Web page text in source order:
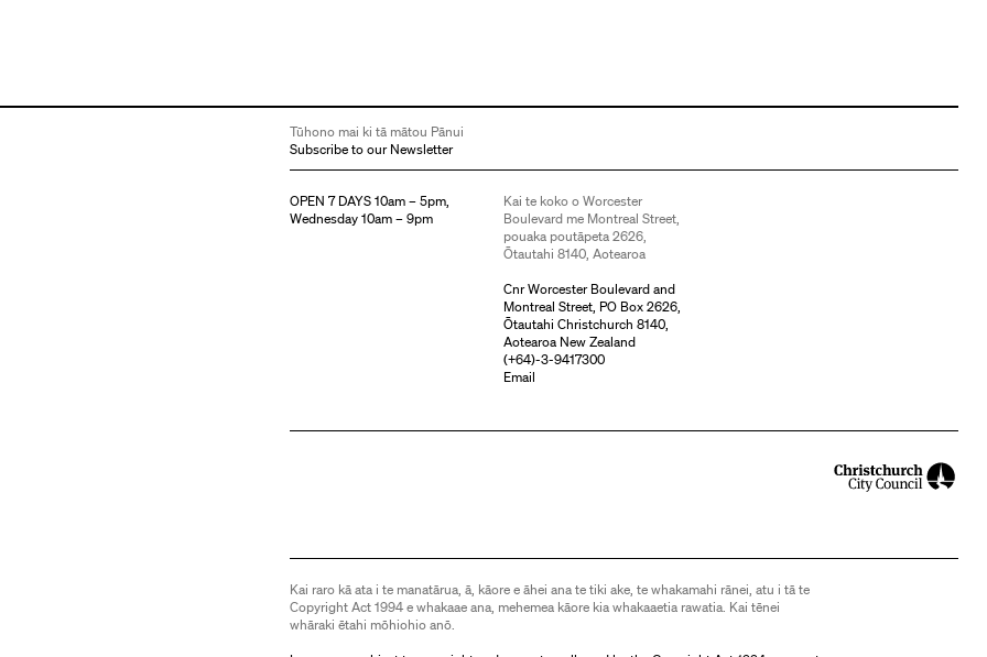
Tūhono mai ki tā mātou Pānui
Subscribe to our Newsletter
OPEN 7 DAYS 10am – 5pm,
Wednesday 10am – 9pm
Kai te koko o Worcester
Boulevard me Montreal Street,
pouaka poutāpeta 2626,
Ōtautahi 8140, Aotearoa
Cnr Worcester Boulevard and
Montreal Street, PO Box 2626,
Ōtautahi Christchurch 8140,
Aotearoa New Zealand
(+64)-3-9417300
Email
Kai raro kā ata i te manatārua, ā, kāore e āhei ana te tiki ake, te whakamahi rānei, atu i tā te
Copyright Act 1994 e whakaae ana, mehemea kāore kia whakaaetia rawatia. Kai tēnei
whāraki ētahi mōhiohio anō.